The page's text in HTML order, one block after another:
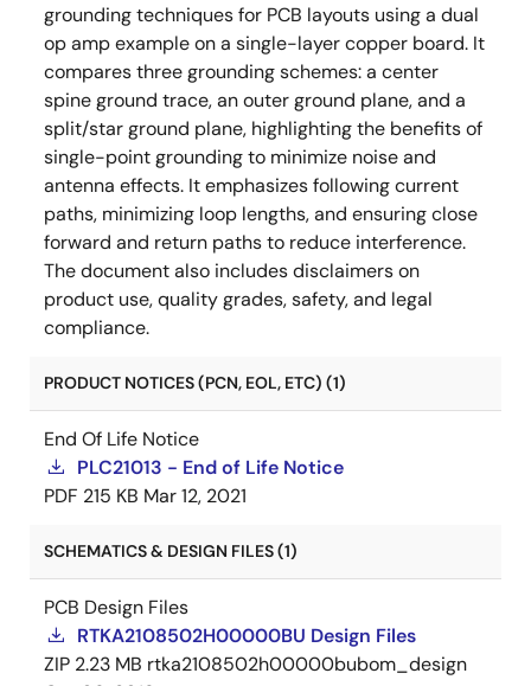
grounding techniques for PCB layouts using a dual
op amp example on a single-layer copper board. It
compares three grounding schemes: a center
spine ground trace, an outer ground plane, and a
split/star ground plane, highlighting the benefits of
single-point grounding to minimize noise and
antenna effects. It emphasizes following current
paths, minimizing loop lengths, and ensuring close
forward and return paths to reduce interference.
The document also includes disclaimers on
product use, quality grades, safety, and legal
compliance.
PRODUCT NOTICES (PCN, EOL, ETC) (1)
End Of Life Notice
PLC21013 - End of Life Notice
PDF 215 KB Mar 12, 2021
SCHEMATICS & DESIGN FILES (1)
PCB Design Files
RTKA2108502H00000BU Design Files
ZIP 2.23 MB rtka2108502h00000bubom_design